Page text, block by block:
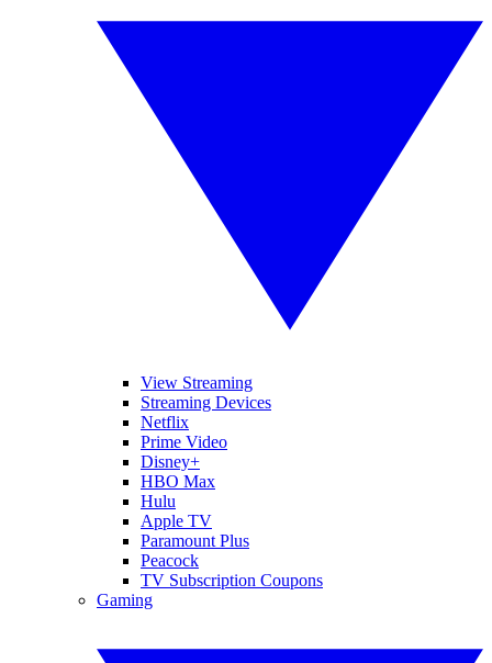
View Streaming
Streaming Devices
Netflix
Prime Video
Disney+
HBO Max
Hulu
Apple TV
Paramount Plus
Peacock
TV Subscription Coupons
Gaming